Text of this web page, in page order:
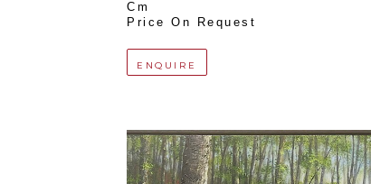
Cm
Price On Request
ENQUIRE